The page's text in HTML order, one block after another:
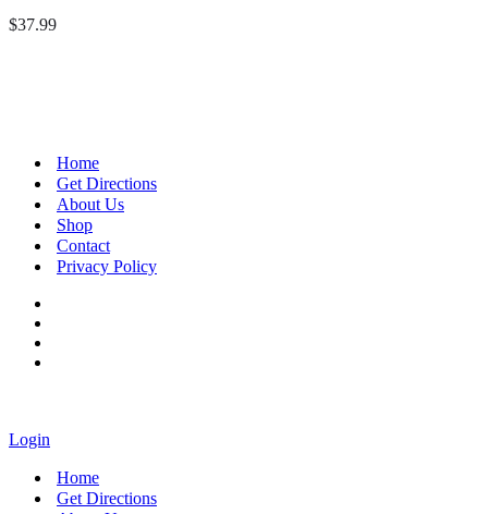
$37.99
Home
Get Directions
About Us
Shop
Contact
Privacy Policy
Login
Home
Get Directions